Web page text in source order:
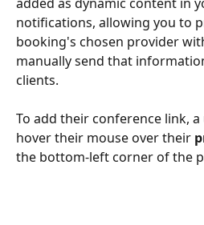
notifications, allowing you to
booking's chosen provider
manually send that
clients.
To add their conference link,
hover their mouse over their
the bottom-left corner of the